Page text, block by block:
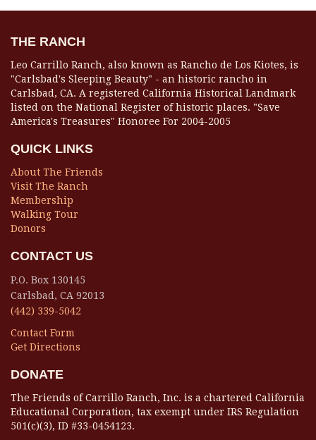
THE RANCH
Leo Carrillo Ranch, also known as Rancho de Los Kiotes, is
"Carlsbad's Sleeping Beauty" - an historic rancho in
Carlsbad, CA. A registered California Historical Landmark
listed on the National Register of historic places. "Save
America's Treasures" Honoree For 2004-2005
QUICK LINKS
About The Friends
Visit The Ranch
Membership
Walking Tour
Donors
CONTACT US
P.O. Box 130145
Carlsbad, CA 92013
(442) 339-5042
Contact Form
Get Directions
DONATE
The Friends of Carrillo Ranch, Inc. is a chartered California
Educational Corporation, tax exempt under IRS Regulation
501(c)(3), ID #33-0454123.